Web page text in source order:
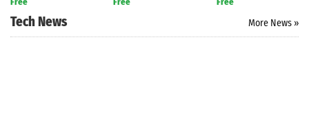
Tech News More News »